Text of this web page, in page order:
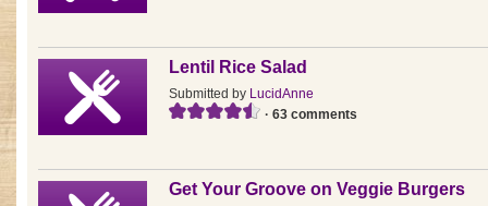
Lentil Rice Salad
Submitted by LucidAnne
· 63 comments
Get Your Groove on Veggie Burgers